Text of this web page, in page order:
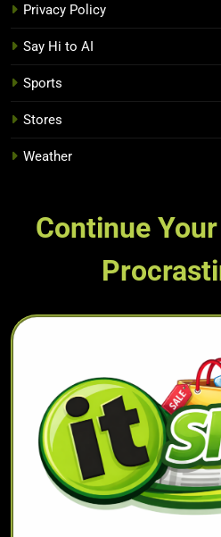
Privacy Policy
Say Hi to AI
Sports
Stores
Weather
Continue